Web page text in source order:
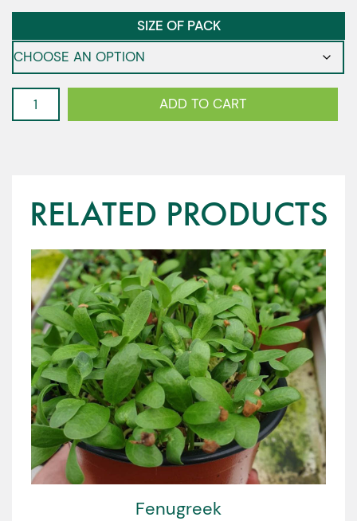
SIZE OF PACK
Mustard
-
ADD TO CART
RELATED PRODUCTS
Fenugreek